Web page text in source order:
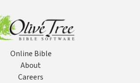
Online Bible
About
Careers